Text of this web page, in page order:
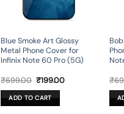
Blue Smoke Art Glossy
Metal Phone Cover for
Infinix Note 60 Pro (5G)
₹699.00 Original
was:
₹699.00.
₹199.00Current
ADD TO CART
₹